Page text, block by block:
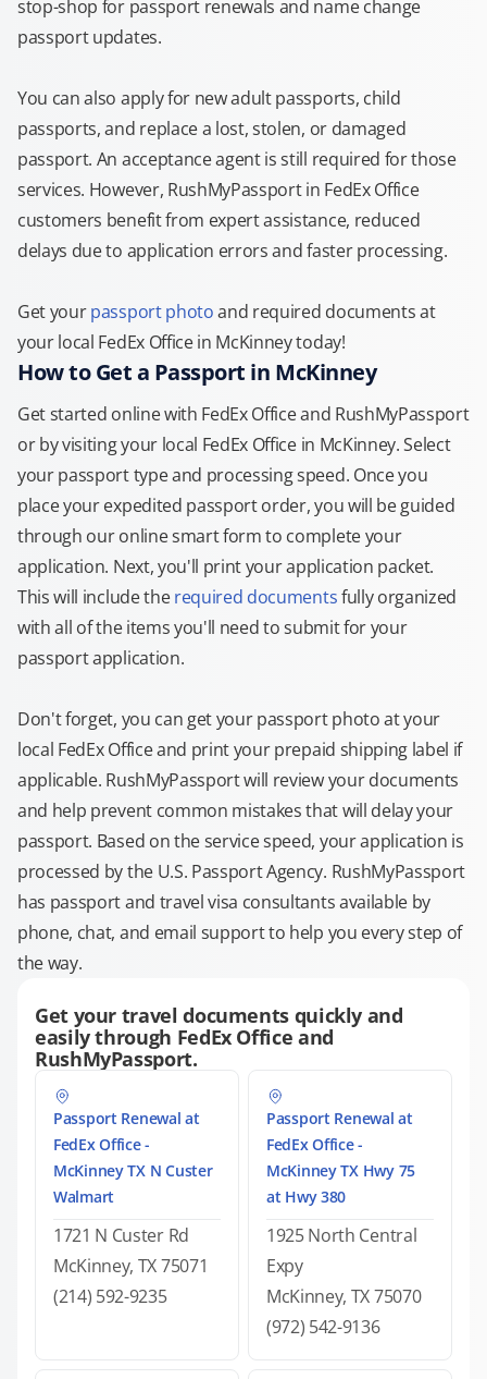
stop-shop for passport renewals and name change
passport updates.
You can also apply for new adult passports, child
passports, and replace a lost, stolen, or damaged
passport. An acceptance agent is still required for those
services. However, RushMyPassport in FedEx Office
customers benefit from expert assistance, reduced
delays due to application errors and faster processing.
Get yourpassport photoand required documents at
your local FedEx Office in McKinney today!
How to Get a Passport in McKinney
Get started online with FedEx Office and RushMyPassport
or by visiting your local FedEx Office in McKinney. Select
your passport type and processing speed. Once you
place your expedited passport order, you will be guided
through our online smart form to complete your
application. Next, you'll print your application packet.
This will include therequired documentsfully organized
with all of the items you'll need to submit for your
passport application.
Don't forget, you can get your passport photo at your
local FedEx Office and print your prepaid shipping label if
applicable. RushMyPassport will review your documents
and help prevent common mistakes that will delay your
passport. Based on the service speed, your application is
processed by the U.S. Passport Agency. RushMyPassport
has passport and travel visa consultants available by
phone, chat, and email support to help you every step of
the way.
Get your travel documents quickly and
easily through FedEx Office and
RushMyPassport.
Passport Renewal at
FedEx Office -
McKinney TX N Custer
Walmart
1721 N Custer Rd
McKinney, TX 75071
(214) 592-9235
Passport Renewal at
FedEx Office -
McKinney TX Hwy 75
at Hwy 380
1925 North Central
Expy
McKinney, TX 75070
(972) 542-9136